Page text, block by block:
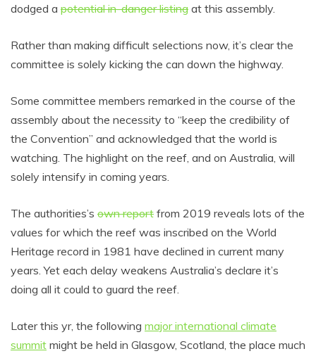
dodged a potential in-danger listing at this assembly.
Rather than making difficult selections now, it’s clear the
committee is solely kicking the can down the highway.
Some committee members remarked in the course of the
assembly about the necessity to “keep the credibility of
the Convention” and acknowledged that the world is
watching. The highlight on the reef, and on Australia, will
solely intensify in coming years.
The authorities’s own report from 2019 reveals lots of the
values for which the reef was inscribed on the World
Heritage record in 1981 have declined in current many
years. Yet each delay weakens Australia’s declare it’s
doing all it could to guard the reef.
Later this yr, the following major international climate
summit might be held in Glasgow, Scotland, the place much